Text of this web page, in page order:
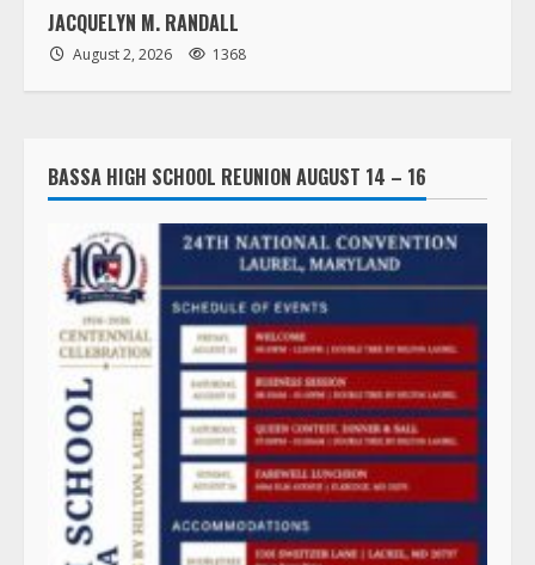
JACQUELYN M. RANDALL
August 2, 2026 1368
BASSA HIGH SCHOOL REUNION AUGUST 14 – 16